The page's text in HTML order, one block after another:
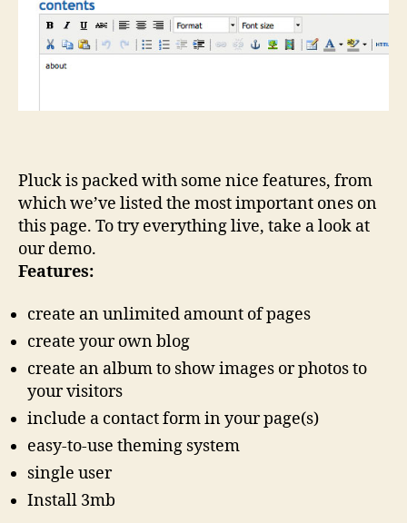
Pluck is packed with some nice features, from
which we’ve listed the most important ones on
this page. To try everything live, take a look at
our demo.
Features:
create an unlimited amount of pages
create your own blog
create an album to show images or photos to
your visitors
include a contact form in your page(s)
easy-to-use theming system
single user
Install 3mb